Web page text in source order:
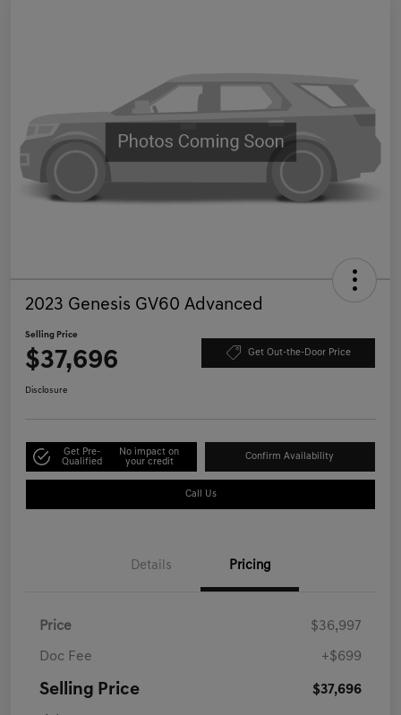
2023 Genesis GV60 Advanced
Selling Price
$37,696 Get Out-the-Door Price
Disclosure
Get Pre-
Qualified
No impact on
your credit
Confirm Availability
Call Us
Details Pricing
Price $36,997
Doc Fee +$699
Selling Price $37,696